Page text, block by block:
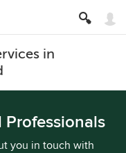
in
you in touch with